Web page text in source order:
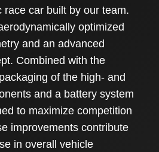
race car built by our team.
optimized
and an advanced
Combined with the
of the high- and
and a battery system
to maximize competition
improvements contribute
in overall vehicle